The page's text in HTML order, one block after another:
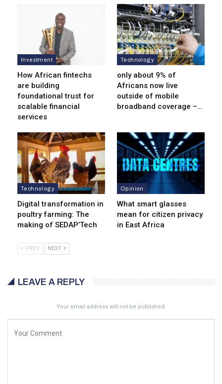
Investment
How African fintechs
are building
foundational trust for
scalable financial
services
Technology
only about 9% of
Africans now live
outside of mobile
broadband coverage –…
Technology
Digital transformation in
poultry farming: The
making of SEDAP’Tech
Opinion
What smart glasses
mean for citizen privacy
in East Africa
PREV NEXT
LEAVE A REPLY
Your email address will not be published.